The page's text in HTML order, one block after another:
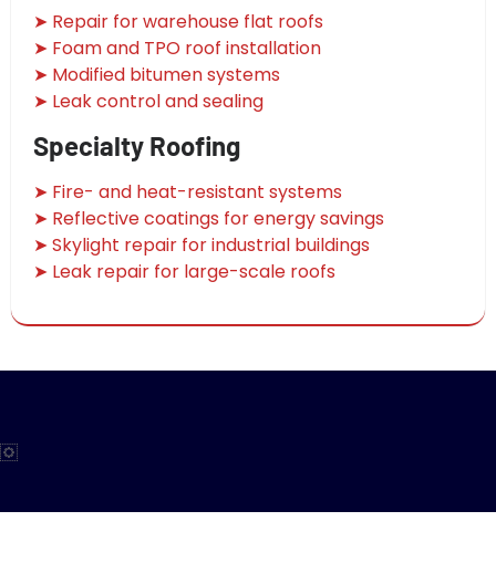
➤ Repair for warehouse flat roofs
➤ Foam and TPO roof installation
➤ Modified bitumen systems
➤ Leak control and sealing
Specialty Roofing
➤ Fire- and heat-resistant systems
➤ Reflective coatings for energy savings
➤ Skylight repair for industrial buildings
➤ Leak repair for large-scale roofs